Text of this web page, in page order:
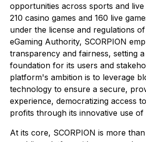
opportunities across sports and live
210 casino games and 160 live
under the license and regulations
eGaming Authority, SCORPION
transparency and fairness, setting
foundation for its users and
platform's ambition is to leverage
technology to ensure a secure,
experience, democratizing access
profits through its innovative use
At its core, SCORPION is more